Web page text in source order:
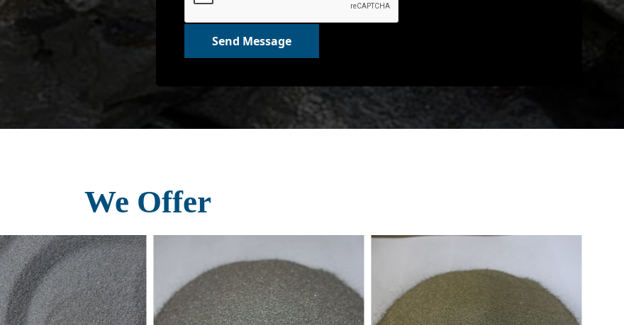
Send Message
We Offer